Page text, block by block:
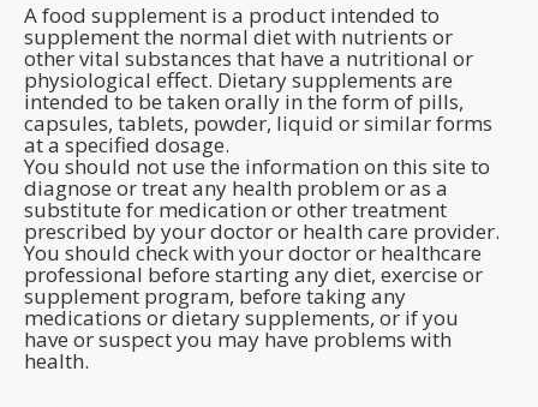
A food supplement is a product intended to
supplement the normal diet with nutrients or
other vital substances that have a nutritional or
physiological effect. Dietary supplements are
intended to be taken orally in the form of pills,
capsules, tablets, powder, liquid or similar forms
at a specified dosage.
You should not use the information on this site to
diagnose or treat any health problem or as a
substitute for medication or other treatment
prescribed by your doctor or health care provider.
You should check with your doctor or healthcare
professional before starting any diet, exercise or
supplement program, before taking any
medications or dietary supplements, or if you
have or suspect you may have problems with
health.